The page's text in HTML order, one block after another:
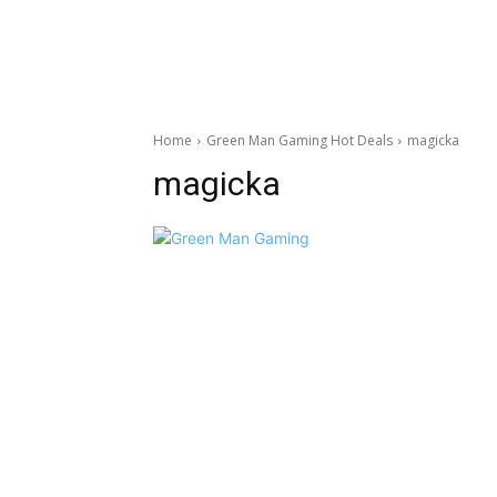
Home Green Man Gaming Hot Deals magicka
magicka